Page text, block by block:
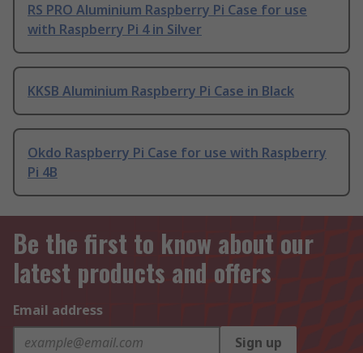
RS PRO Aluminium Raspberry Pi Case for use
with Raspberry Pi 4 in Silver
KKSB Aluminium Raspberry Pi Case in Black
Okdo Raspberry Pi Case for use with Raspberry
Pi 4B
Be the first to know about our
latest products and offers
Email address
Sign up